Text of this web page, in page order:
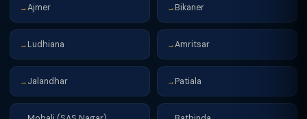
→Ajmer → Bikaner
→ Ludhiana →Amritsar
→ Jalandhar → Patiala